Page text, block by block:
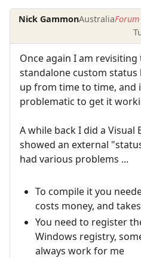
Nick GammonAustralia
Once again I am
standalone custom status
up from time to time, and
problematic to get it
A while back I did a Visual
showed an external
had various problems ...
To compile it you
costs money, and
You need to register
Windows registry,
always work for me